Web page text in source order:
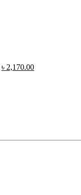
৳ 2,170.00